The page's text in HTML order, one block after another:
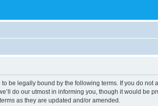
to be legally bound by the following terms. If you do
do our utmost in informing you, though it would be
as they are updated and/or amended.